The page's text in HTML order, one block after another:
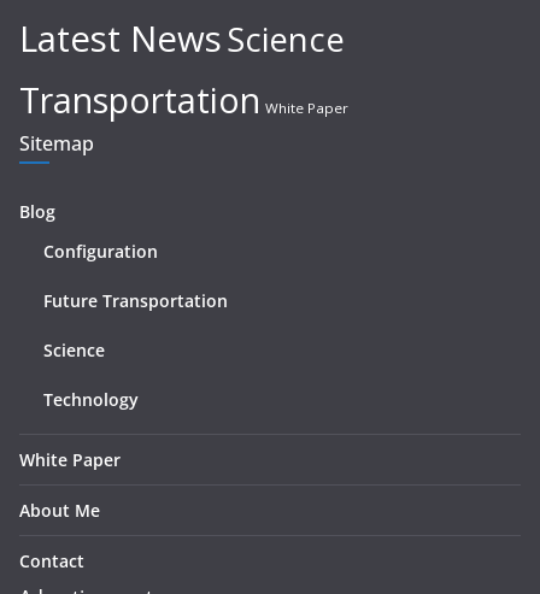
Latest NewsScience
Transportation White Paper
Sitemap
Blog
Configuration
Future Transportation
Science
Technology
White Paper
About Me
Contact